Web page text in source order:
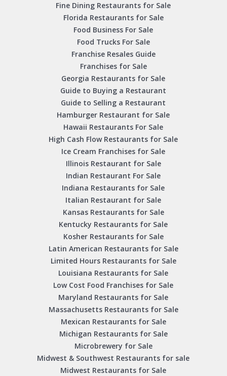
Fine Dining Restaurants for Sale
Florida Restaurants for Sale
Food Business For Sale
Food Trucks For Sale
Franchise Resales Guide
Franchises for Sale
Georgia Restaurants for Sale
Guide to Buying a Restaurant
Guide to Selling a Restaurant
Hamburger Restaurant for Sale
Hawaii Restaurants For Sale
High Cash Flow Restaurants for Sale
Ice Cream Franchises for Sale
Illinois Restaurant for Sale
Indian Restaurant For Sale
Indiana Restaurants for Sale
Italian Restaurant for Sale
Kansas Restaurants for Sale
Kentucky Restaurants for Sale
Kosher Restaurants for Sale
Latin American Restaurants for Sale
Limited Hours Restaurants for Sale
Louisiana Restaurants for Sale
Low Cost Food Franchises for Sale
Maryland Restaurants for Sale
Massachusetts Restaurants for Sale
Mexican Restaurants for Sale
Michigan Restaurants for Sale
Microbrewery for Sale
Midwest & Southwest Restaurants for sale
Midwest Restaurants for Sale